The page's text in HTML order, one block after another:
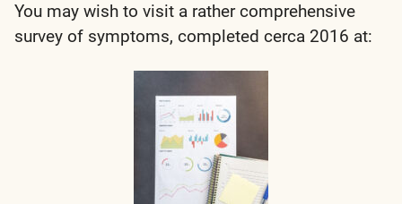
You may wish to visit a rather comprehensive
survey of symptoms, completed cerca 2016 at: